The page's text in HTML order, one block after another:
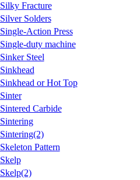
Silky Fracture
Silver Solders
Single-Action Press
Single-duty machine
Sinker Steel
Sinkhead
Sinkhead or Hot Top
Sinter
Sintered Carbide
Sintering
Sintering(2)
Skeleton Pattern
Skelp
Skelp(2)